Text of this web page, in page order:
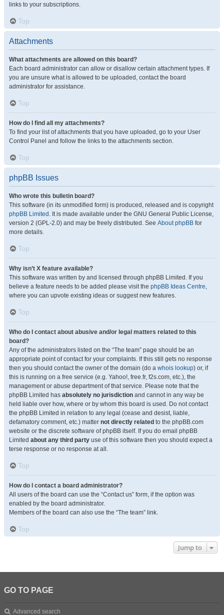
links to your subscriptions.
Top
Attachments
What attachments are allowed on this board?
Each board administrator can allow or disallow certain attachment types. If
you are unsure what is allowed to be uploaded, contact the board
administrator for assistance.
Top
How do I find all my attachments?
To find your list of attachments that you have uploaded, go to your User
Control Panel and follow the links to the attachments section.
Top
phpBB Issues
Who wrote this bulletin board?
This software (in its unmodified form) is produced, released and is copyright
phpBB Limited . It is made available under the GNU General Public License,
version 2 (GPL-2.0) and may be freely distributed. See About phpBB for
more details.
Top
Why isn’t X feature available?
This software was written by and licensed through phpBB Limited. If you
believe a feature needs to be added please visit the phpBB Ideas Centre,
where you can upvote existing ideas or suggest new features.
Top
Who do I contact about abusive and/or legal matters related to this
board?
Any of the administrators listed on the “The team” page should be an
appropriate point of contact for your complaints. If this still gets no response
then you should contact the owner of the domain (do a whois lookup) or, if
this is running on a free service (e.g. Yahoo!, free.fr, f2s.com, etc.), the
management or abuse department of that service. Please note that the
phpBB Limited has absolutely no jurisdiction and cannot in any way be
held liable over how, where or by whom this board is used. Do not contact
the phpBB Limited in relation to any legal (cease and desist, liable,
defamatory comment, etc.) matter not directly related to the phpBB.com
website or the discrete software of phpBB itself. If you do email phpBB
Limited about any third party use of this software then you should expect a
terse response or no response at all.
Top
How do I contact a board administrator?
All users of the board can use the “Contact us” form, if the option was
enabled by the board administrator.
Members of the board can also use the “The team” link.
Top
Jump to
GO TO PAGE
Advanced search